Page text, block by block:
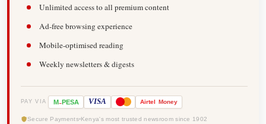
Unlimited access to all premium content
Ad-free browsing experience
Mobile-optimised reading
Weekly newsletters & digests
PAY VIA M-PESA VISA Airtel Money
Secure Payments Kenya's most trusted newsroom since 1902